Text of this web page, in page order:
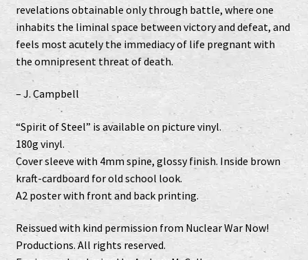
revelations obtainable only through battle, where one
inhabits the liminal space between victory and defeat, and
feels most acutely the immediacy of life pregnant with
the omnipresent threat of death.
– J. Campbell
“Spirit of Steel” is available on picture vinyl.
180g vinyl.
Cover sleeve with 4mm spine, glossy finish. Inside brown
kraft-cardboard for old school look.
A2 poster with front and back printing.
Reissued with kind permission from Nuclear War Now!
Productions. All rights reserved.